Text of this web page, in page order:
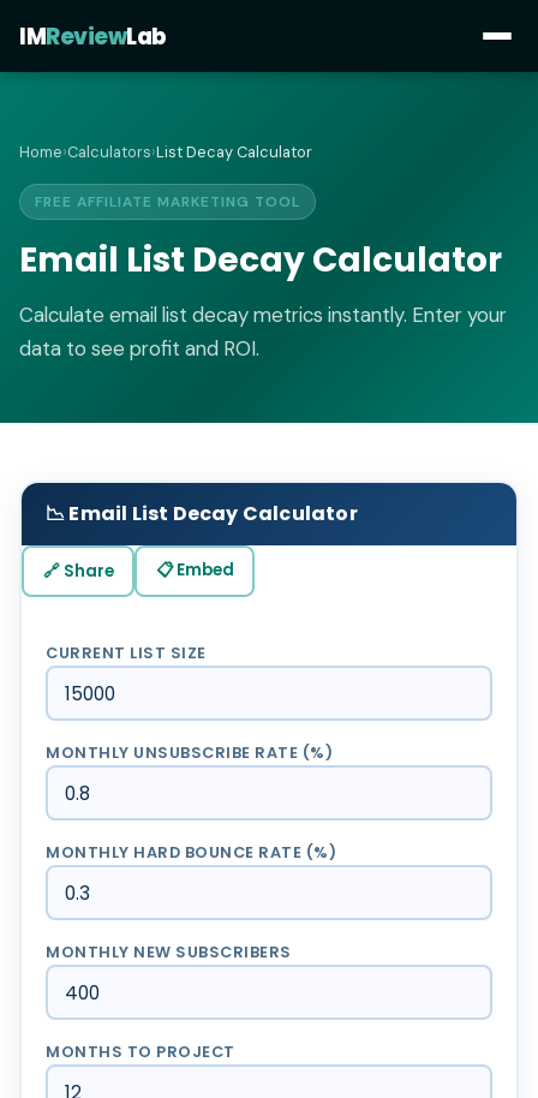
IMReviewLab
Home›Calculators›List Decay Calculator
FREE AFFILIATE MARKETING TOOL
Email List Decay Calculator
Calculate email list decay metrics instantly. Enter your
data to see profit and ROI.
📉 Email List Decay Calculator
🔗 Share 📋 Embed
CURRENT LIST SIZE
MONTHLY UNSUBSCRIBE RATE (%)
MONTHLY HARD BOUNCE RATE (%)
MONTHLY NEW SUBSCRIBERS
MONTHS TO PROJECT